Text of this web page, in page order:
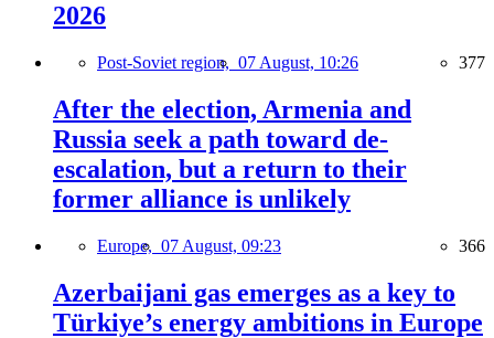
2026
Post-Soviet region, 07 August, 10:26 377
After the election, Armenia and
Russia seek a path toward de-
escalation, but a return to their
former alliance is unlikely
Europe, 07 August, 09:23 366
Azerbaijani gas emerges as a key to
Türkiye’s energy ambitions in Europe